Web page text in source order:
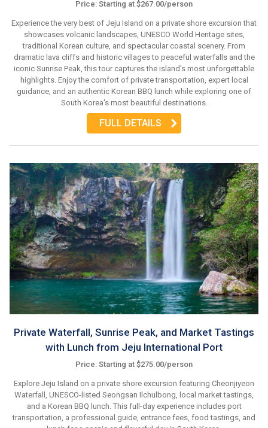
Price: Starting at $267.00/person
Experience the very best of Jeju Island on a private shore excursion that
showcases volcanic landscapes, UNESCO World Heritage sites,
traditional Korean culture, and spectacular coastal scenery. From
dramatic lava cliffs and historic villages to peaceful waterfalls and the
iconic Sunrise Peak, this tour captures the island's most unforgettable
highlights. Enjoy the comfort of private transportation, expert local
guidance, and an authentic Korean BBQ lunch while exploring one of
South Korea's most beautiful destinations.
FULL DETAILS
Private Waterfall, Sunrise Peak, and Market Tastings
with Lunch from Jeju International Port
Price: Starting at $275.00/person
Explore Jeju Island on a private shore excursion featuring Cheonjiyeon
Waterfall, UNESCO-listed Seongsan Ilchulbong, local market tastings,
and a Korean BBQ lunch. This full-day experience includes port
transportation, a professional guide, entrance fees, food tastings, and